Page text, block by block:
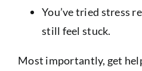
You’ve tried stress
still feel stuck.
Most importantly, get